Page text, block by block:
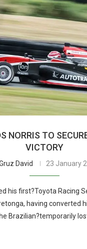
NORRIS TO
VICTORY
David 23 January
his first?Toyota Racing
having converted
Brazilian?temporarily